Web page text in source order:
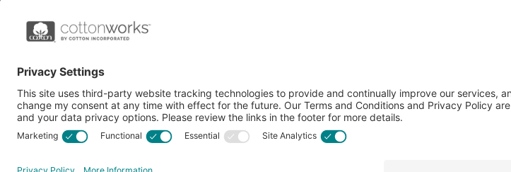
resource for apparel and textile professionals to showcase
what’s possible with cotton.
Learn more about Cotton Incorporated’s sustainability efforts:
CottonToday